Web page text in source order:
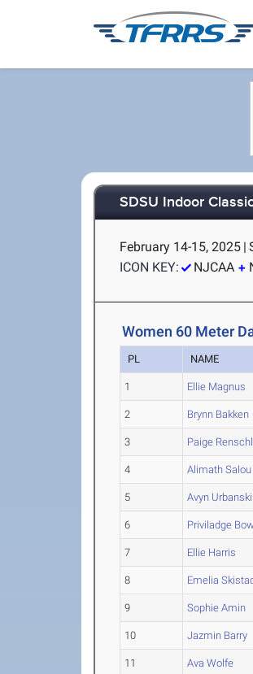
SDSU Indoor
February 14-15, 2025 |
ICON KEY:
NJCAA
Women 60 Meter
PL NAME
1 Ellie Magnus
2 Brynn Bakken
3 Paige
4 Alimath Salou
5 Avyn Urbanski
6 Priviladge
7 Ellie Harris
8 Emelia
9 Sophie Amin
10 Jazmin Barry
11 Ava Wolfe